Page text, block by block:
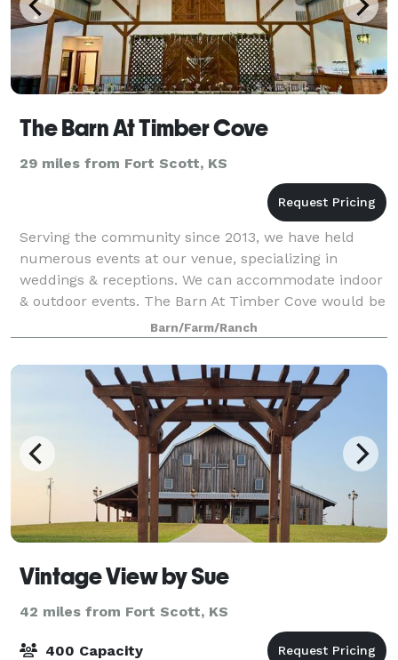
The Barn At Timber Cove
29 miles from Fort Scott, KS
Serving the community since 2013, we have held
numerous events at our venue, specializing in
weddings & receptions. We can accommodate indoor
& outdoor events. The Barn At Timber Cove would be
honored to be the venue for your next event!!
Barn/Farm/Ranch
Vintage View by Sue
42 miles from Fort Scott, KS
400 Capacity